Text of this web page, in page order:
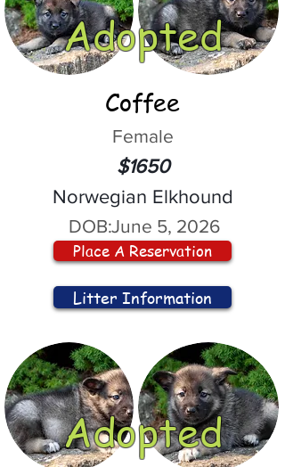
Adopted
Coffee
Female
$1650
Norwegian Elkhound
DOB:June 5, 2026
Place A Reservation
Litter Information
Adopted